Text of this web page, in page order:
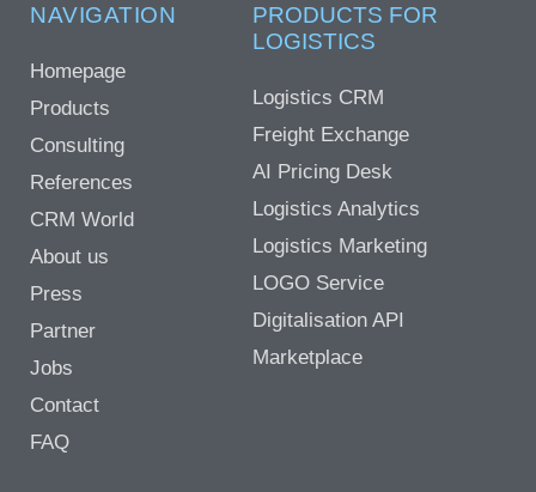
NAVIGATION
Homepage
Products
Consulting
References
CRM World
About us
Press
Partner
Jobs
Contact
FAQ
PRODUCTS FOR
LOGISTICS
Logistics CRM
Freight Exchange
AI Pricing Desk
Logistics Analytics
Logistics Marketing
LOGO Service
Digitalisation API
Marketplace